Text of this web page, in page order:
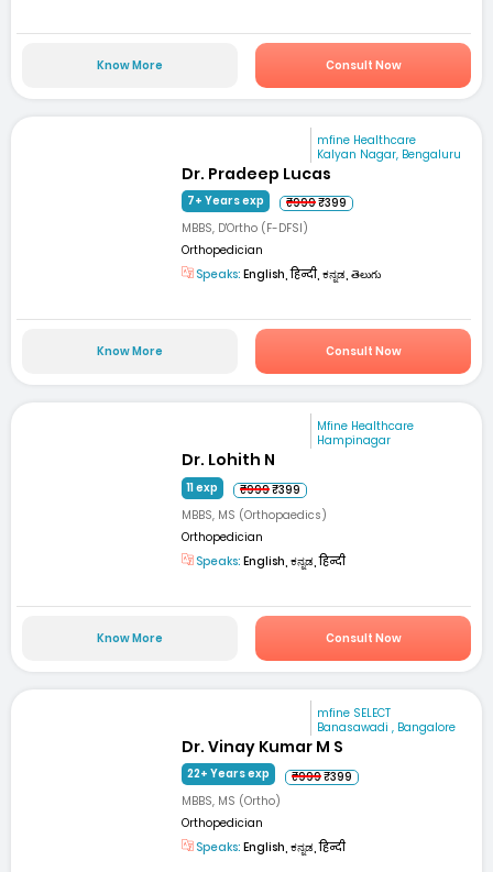
Know More Consult Now
mfine Healthcare
Kalyan Nagar, Bengaluru
Dr. Pradeep Lucas
7+ Years exp ₹999₹399
MBBS, D'Ortho (F-DFSI)
Orthopedician
Speaks: English, हिन्दी, ಕನ್ನಡ, తెలుగు
Know More Consult Now
Mfine Healthcare
Hampinagar
Dr. Lohith N
11 exp ₹999₹399
MBBS, MS (Orthopaedics)
Orthopedician
Speaks: English, ಕನ್ನಡ, हिन्दी
Know More Consult Now
mfine SELECT
Banasawadi , Bangalore
Dr. Vinay Kumar M S
22+ Years exp ₹999₹399
MBBS, MS (Ortho)
Orthopedician
Speaks: English, ಕನ್ನಡ, हिन्दी